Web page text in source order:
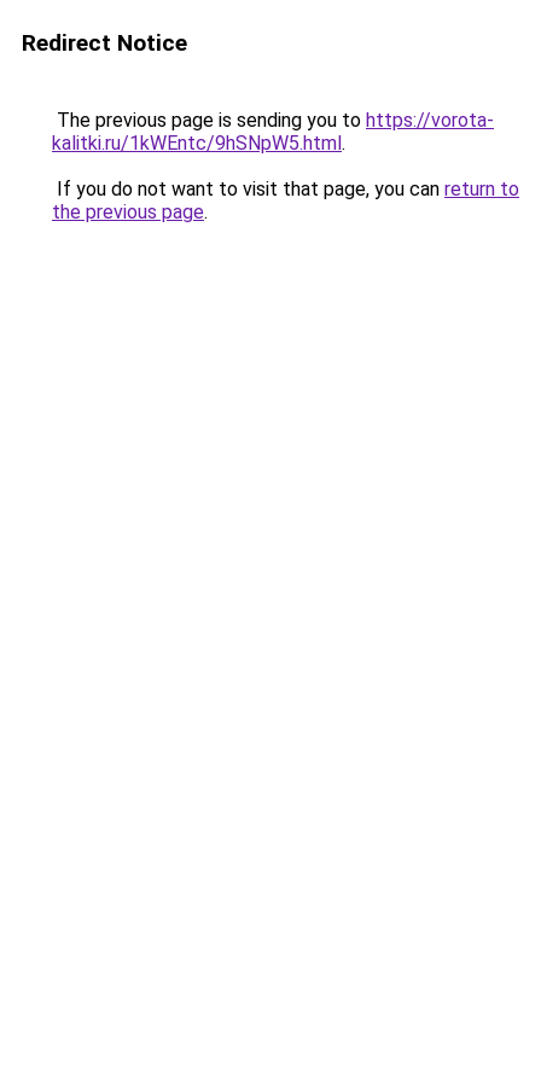
Redirect Notice
The previous page is sending you to https://vorota-
kalitki.ru/1kWEntc/9hSNpW5.html.
If you do not want to visit that page, you can return to
the previous page.